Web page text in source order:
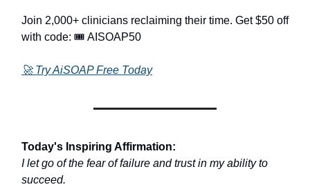
Join 2,000+ clinicians reclaiming their time. Get $50 off
with code: 🎟️ AISOAP50
🚀Try AiSOAP Free Today
Today's Inspiring Affirmation:
I let go of the fear of failure and trust in my ability to
succeed.